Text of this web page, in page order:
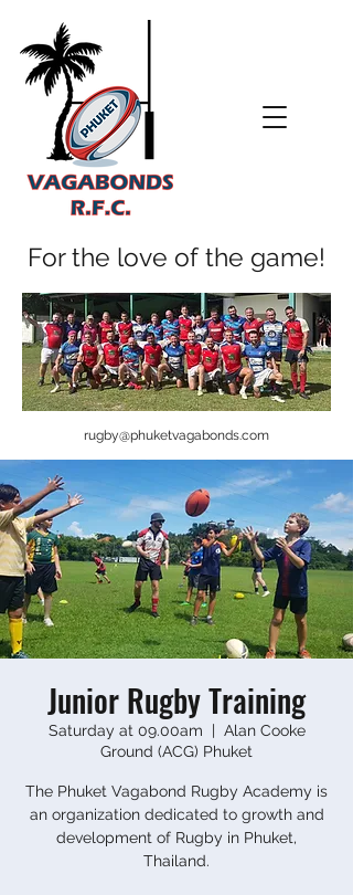
For the love of the game!
rugby@phuketvagabonds.com
Junior Rugby Training
Saturday at 09.00am
  |
Alan Cooke
Ground (ACG) Phuket
The Phuket Vagabond Rugby Academy is
an organization dedicated to growth and
development of Rugby in Phuket,
Thailand.